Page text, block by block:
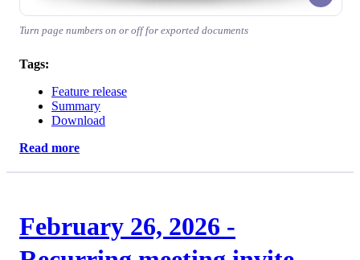
Turn page numbers on or off for exported documents
Tags:
Feature release
Summary
Download
Read more
February 26, 2026 -